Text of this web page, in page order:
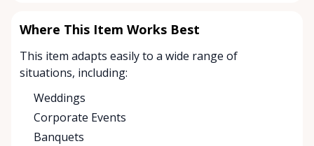
Where This Item Works Best
This item adapts easily to a wide range of
situations, including:
Weddings
Corporate Events
Banquets